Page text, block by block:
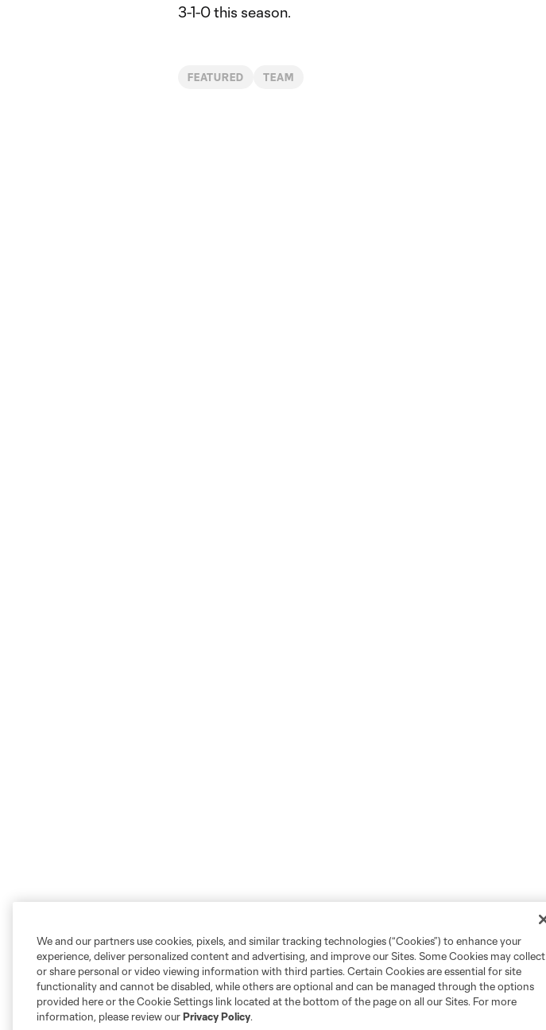
3-1-0 this season.
FEATURED TEAM
We and our partners use cookies, pixels, and similar tracking technologies (“Cookies”) to enhance your
experience, deliver personalized content and advertising, and improve our Sites. Some Cookies may collect
or share personal or video viewing information with third parties. Certain Cookies are essential for site
functionality and cannot be disabled, while others are optional and can be managed through the options
provided here or the Cookie Settings link located at the bottom of the page on all our Sites. For more
information, please review ourPrivacy Policy.